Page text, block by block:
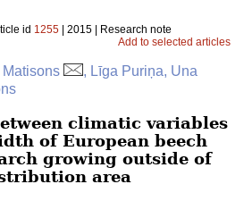
id 1255 | 2015 | Research note
Add to selected articles
, Līga Puriņa, Una
climatic variables
of European beech
growing outside of
area